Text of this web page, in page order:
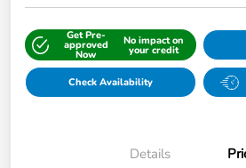
Get Pre-
approved
Now
No impact on
your credit
Check Availability
Details